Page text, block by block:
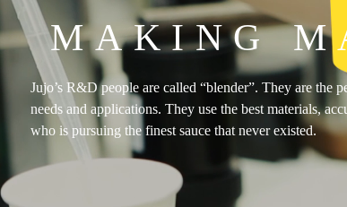
MAKING
Jujo’s R&D people are called “blender”. They are the
needs and applications. They use the best materials,
who is pursuing the finest sauce that never existed.